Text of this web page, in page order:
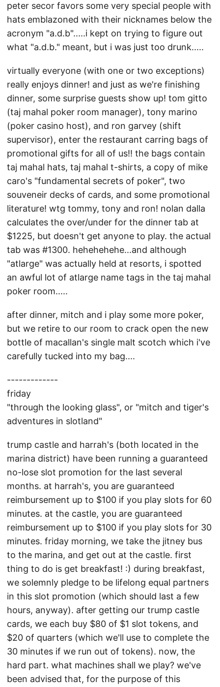
peter secor favors some very special people with
hats emblazoned with their nicknames below the
acronym "a.d.b".....i kept on trying to figure out
what "a.d.b." meant, but i was just too drunk.....
virtually everyone (with one or two exceptions)
really enjoys dinner! and just as we're finishing
dinner, some surprise guests show up! tom gitto
(taj mahal poker room manager), tony marino
(poker casino host), and ron garvey (shift
supervisor), enter the restaurant carring bags of
promotional gifts for all of us!! the bags contain
taj mahal hats, taj mahal t-shirts, a copy of mike
caro's "fundamental secrets of poker", two
souveneir decks of cards, and some promotional
literature! wtg tommy, tony and ron! nolan dalla
calculates the over/under for the dinner tab at
$1225, but doesn't get anyone to play. the actual
tab was #1300. hehehehehe...and although
"atlarge" was actually held at resorts, i spotted
an awful lot of atlarge name tags in the taj mahal
poker room.....
after dinner, mitch and i play some more poker,
but we retire to our room to crack open the new
bottle of macallan's single malt scotch which i've
carefully tucked into my bag....
-------------
friday
"through the looking glass", or "mitch and tiger's
adventures in slotland"
trump castle and harrah's (both located in the
marina district) have been running a guaranteed
no-lose slot promotion for the last several
months. at harrah's, you are guaranteed
reimbursement up to $100 if you play slots for 60
minutes. at the castle, you are guaranteed
reimbursement up to $100 if you play slots for 30
minutes. friday morning, we take the jitney bus
to the marina, and get out at the castle. first
thing to do is get breakfast! :) during breakfast,
we solemnly pledge to be lifelong equal partners
in this slot promotion (which should last a few
hours, anyway). after getting our trump castle
cards, we each buy $80 of $1 slot tokens, and
$20 of quarters (which we'll use to complete the
30 minutes if we run out of tokens). now, the
hard part. what machines shall we play? we've
been advised that, for the purpose of this